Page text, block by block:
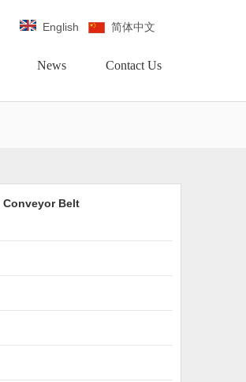
English 简体中文
News Contact Us
Conveyor Belt